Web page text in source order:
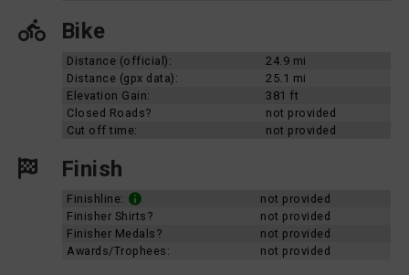
Bike
Distance (official):
24.9 mi
Distance (gpx data):
25.1 mi
Elevation Gain:
381 ft
Closed Roads?
not provided
Cut off time:
not provided
Finish
Finishline:
not provided
Finisher Shirts?
not provided
Finisher Medals?
not provided
Awards/Trophees:
not provided